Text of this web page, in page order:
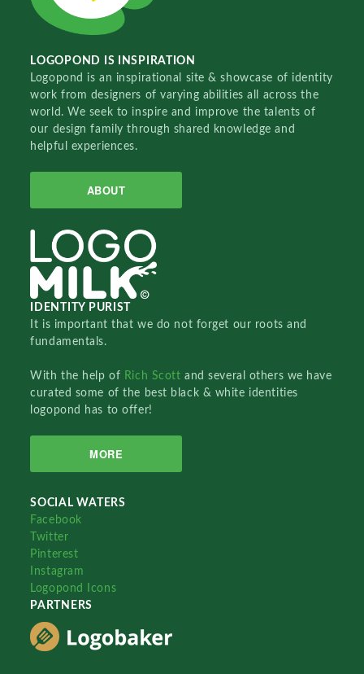
LOGOPOND IS INSPIRATION
Logopond is an inspirational site & showcase of identity
work from designers of varying abilities all across the
world. We seek to inspire and improve the talents of
our design family through shared knowledge and
helpful experiences.
ABOUT
IDENTITY PURIST
It is important that we do not forget our roots and
fundamentals.
With the help of Rich Scottand several others we have
curated some of the best black & white identities
logopond has to offer!
MORE
SOCIAL WATERS
Facebook
Twitter
Pinterest
Instagram
Logopond Icons
PARTNERS